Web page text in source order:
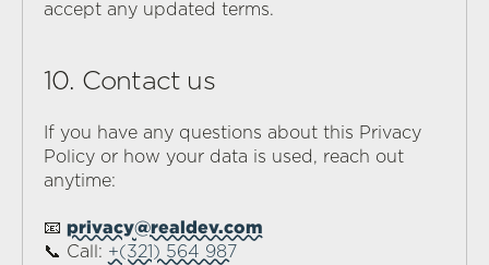
accept any updated terms.
10. Contact us
If you have any questions about this Privacy
Policy or how your data is used, reach out
anytime:
📧 privacy@realdev.com
📞 Call: +(321) 564 987